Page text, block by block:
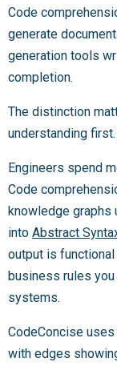
Code
generate
generation tools
completion.
The distinction
understanding first.
Engineers spend
Code
knowledge graphs
into Abstract
output is
business rules you
systems.
CodeConcise
with edges